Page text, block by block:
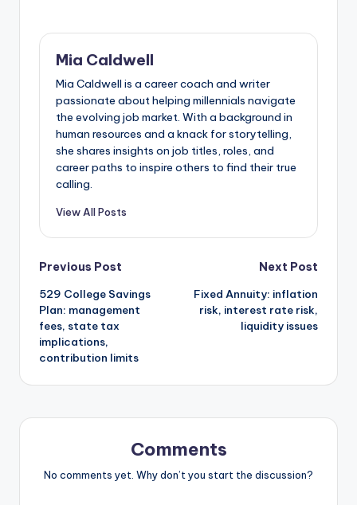
Mia Caldwell
Mia Caldwell is a career coach and writer
passionate about helping millennials navigate
the evolving job market. With a background in
human resources and a knack for storytelling,
she shares insights on job titles, roles, and
career paths to inspire others to find their true
calling.
View All Posts
Post
navigation
Previous Post
529 College Savings
Plan: management
fees, state tax
implications,
contribution limits
Next Post
Fixed Annuity: inflation
risk, interest rate risk,
liquidity issues
Comments
No comments yet. Why don’t you start the discussion?